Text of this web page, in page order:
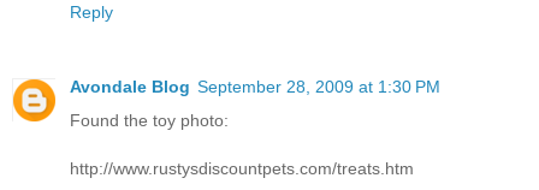
Reply
Avondale Blog September 28, 2009 at 1:30 PM
Found the toy photo:
http://www.rustysdiscountpets.com/treats.htm